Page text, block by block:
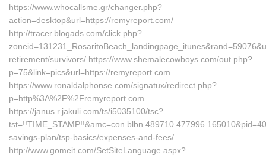
https://www.whocallsme.gr/changer.php?
action=desktop&url=https://remyreport.com/
http://tracer.blogads.com/click.php?
retirement/survivors/ https://www.shemalecowboys.com/out.php?
p=75&link=pics&url=https://remyreport.com
https://www.ronaldalphonse.com/signatux/redirect.php?
p=http%3A%2F%2Fremyreport.com
https://janus.r.jakuli.com/ts/i5035100/tsc?
savings-plan/tsp-basics/expenses-and-fees/
http://www.gomeit.com/SetSiteLanguage.aspx?